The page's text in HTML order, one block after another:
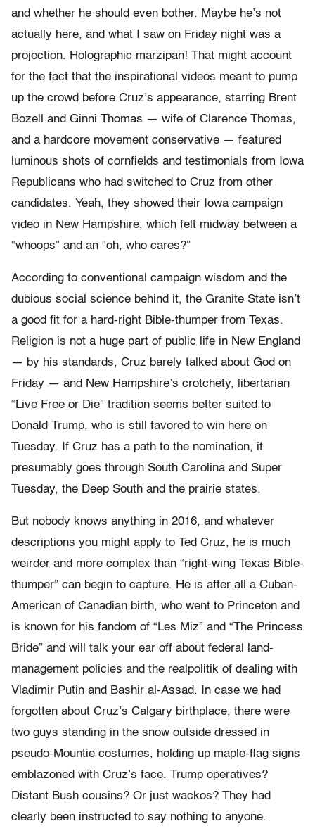
and whether he should even bother. Maybe he’s not
actually here, and what I saw on Friday night was a
projection. Holographic marzipan! That might account
for the fact that the inspirational videos meant to pump
up the crowd before Cruz’s appearance, starring Brent
Bozell and Ginni Thomas — wife of Clarence Thomas,
and a hardcore movement conservative — featured
luminous shots of cornfields and testimonials from Iowa
Republicans who had switched to Cruz from other
candidates. Yeah, they showed their Iowa campaign
video in New Hampshire, which felt midway between a
“whoops” and an “oh, who cares?”
According to conventional campaign wisdom and the
dubious social science behind it, the Granite State isn’t
a good fit for a hard-right Bible-thumper from Texas.
Religion is not a huge part of public life in New England
— by his standards, Cruz barely talked about God on
Friday — and New Hampshire’s crotchety, libertarian
“Live Free or Die” tradition seems better suited to
Donald Trump, who is still favored to win here on
Tuesday. If Cruz has a path to the nomination, it
presumably goes through South Carolina and Super
Tuesday, the Deep South and the prairie states.
But nobody knows anything in 2016, and whatever
descriptions you might apply to Ted Cruz, he is much
weirder and more complex than “right-wing Texas Bible-
thumper” can begin to capture. He is after all a Cuban-
American of Canadian birth, who went to Princeton and
is known for his fandom of “Les Miz” and “The Princess
Bride” and will talk your ear off about federal land-
management policies and the realpolitik of dealing with
Vladimir Putin and Bashir al-Assad. In case we had
forgotten about Cruz’s Calgary birthplace, there were
two guys standing in the snow outside dressed in
pseudo-Mountie costumes, holding up maple-flag signs
emblazoned with Cruz’s face. Trump operatives?
Distant Bush cousins? Or just wackos? They had
clearly been instructed to say nothing to anyone.